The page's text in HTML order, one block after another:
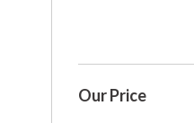
Our Price